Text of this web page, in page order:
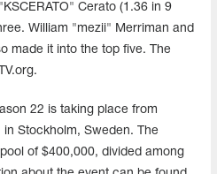
Cerato (1.36 in 9
William "mezii" Merriman and
made it into the top five. The
22 is taking place from
Stockholm, Sweden. The
of $400,000, divided among